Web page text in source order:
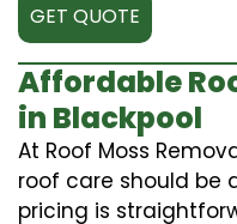
GET QUOTE
Affordable
in Blackpool
At Roof Moss
roof care should be
pricing is